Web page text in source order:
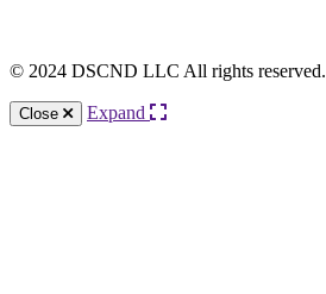
© 2024 DSCND LLC All rights reserved.
Close Expand